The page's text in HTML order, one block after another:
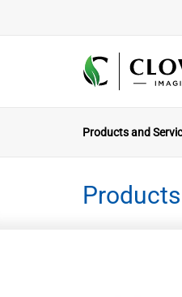
Products and
Products